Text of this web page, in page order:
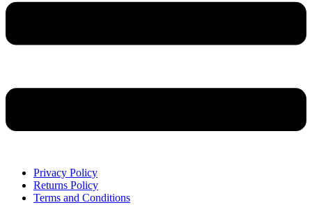
Privacy Policy
Returns Policy
Terms and Conditions